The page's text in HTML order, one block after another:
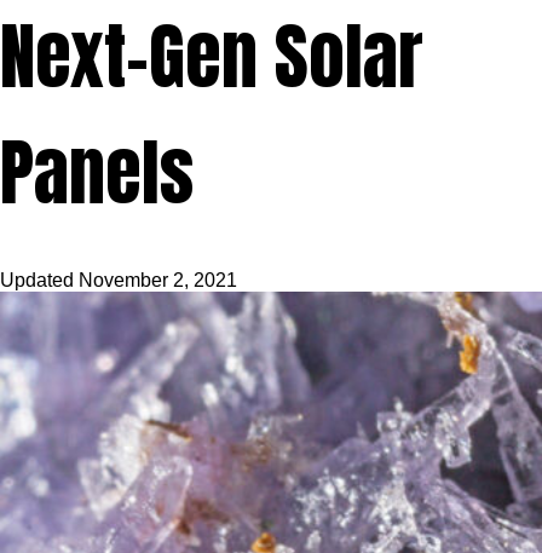
Next-Gen Solar
Panels
Updated November 2, 2021